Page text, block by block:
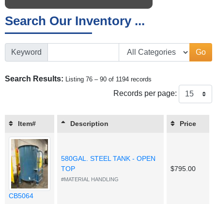
Search Our Inventory ...
Keyword Go
Search Results: Listing 76 – 90 of 1194 records
Records per page:
Item# Description Price
CB5064
580GAL. STEEL TANK - OPEN
TOP
#MATERIAL HANDLING
$795.00